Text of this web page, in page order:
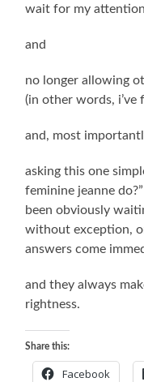
wait for my
and
no longer allowing
(in other words,
and, most
asking this one
feminine jeanne
been obviously
without exception,
answers come
and they always
rightness.
Share this:
Facebook